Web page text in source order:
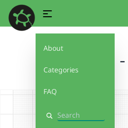
About
Categories
FAQ
Search
Tutorial